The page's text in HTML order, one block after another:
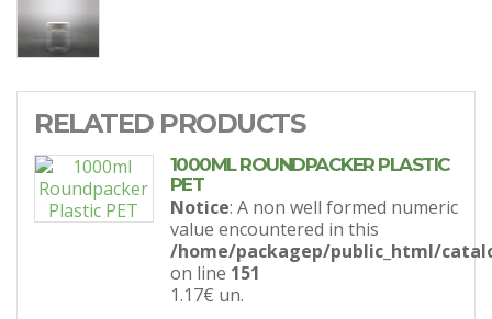
RELATED PRODUCTS
1000ML ROUNDPACKER PLASTIC
PET
Notice: A non well formed numeric
value encountered in this
/home/packagep/public_html/
on line 151
1.17€ un.